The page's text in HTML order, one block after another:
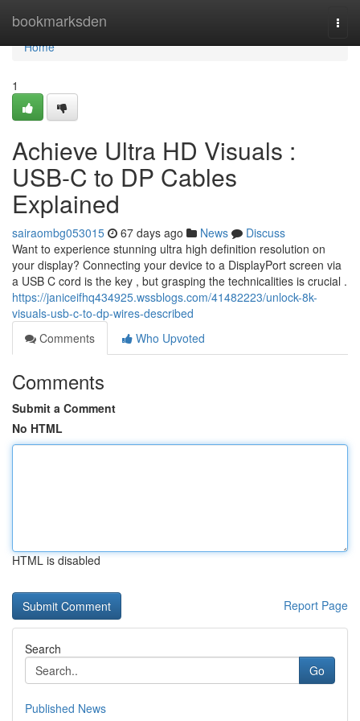
bookmarksden
Home
Home
1
Achieve Ultra HD Visuals :
USB-C to DP Cables
Explained
sairaombg053015 67 days ago News
Discuss
Want to experience stunning ultra high definition resolution on
your display? Connecting your device to a DisplayPort screen via
a USB C cord is the key , but grasping the technicalities is crucial .
https://janiceifhq434925.wssblogs.com/41482223/unlock-8k-
visuals-usb-c-to-dp-wires-described
Comments
Who Upvoted
Comments
Submit a Comment
No HTML
HTML is disabled
Report Page
Search
Go
Published News